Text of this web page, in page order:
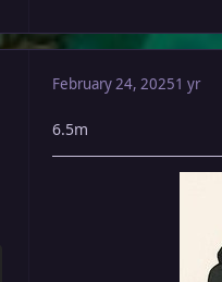
February 24, 20251 yr
6.5m